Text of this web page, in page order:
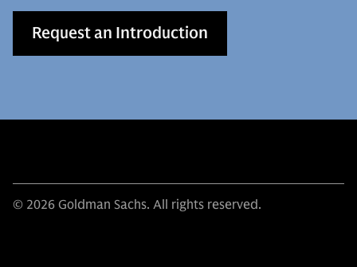
Request an Introduction
© 2026 Goldman Sachs. All rights reserved.